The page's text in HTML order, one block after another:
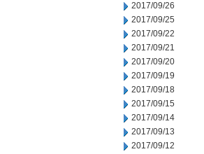
2017/09/26
2017/09/25
2017/09/22
2017/09/21
2017/09/20
2017/09/19
2017/09/18
2017/09/15
2017/09/14
2017/09/13
2017/09/12